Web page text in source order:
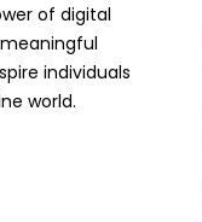
of digital
individuals
world.